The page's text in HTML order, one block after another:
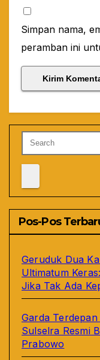
Simpan nama,
peramban ini
Pos-Pos
Geruduk Dua
Ultimatum
Jika Tak Ada
Garda
Sulselra Resmi
Prabowo